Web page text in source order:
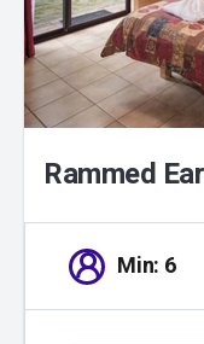
Rammed
Min: 6